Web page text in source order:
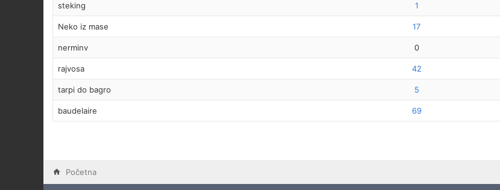
steking 1
Neko iz mase 17
nerminv 0
rajvosa 42
tarpi do bagro 5
baudelaire 69
Početna